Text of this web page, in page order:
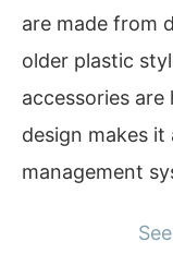
are made from
older plastic
accessories
design makes it
management